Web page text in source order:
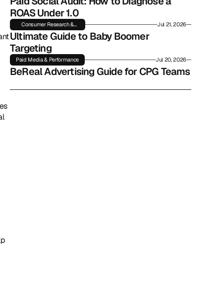
ROAS Under 1.0
Consumer Research &
Insights
Jul 21, 2026
Ultimate Guide to Baby Boomer
Targeting
Paid Media & Performance Jul 20, 2026
BeReal Advertising Guide for CPG Teams